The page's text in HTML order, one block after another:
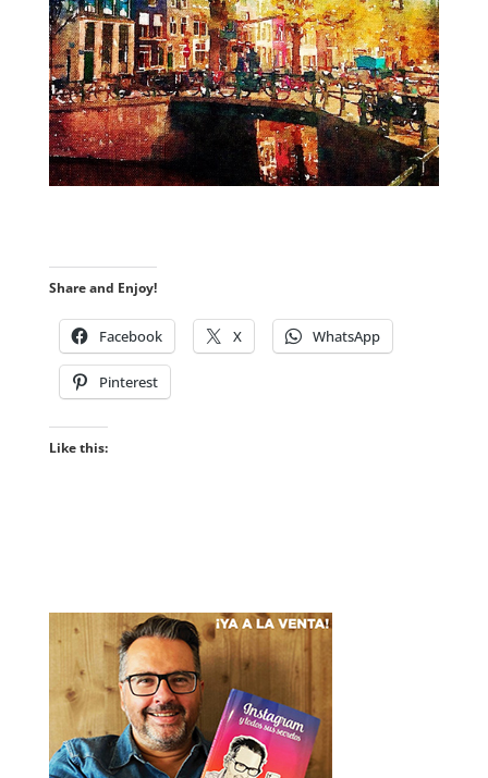
Share and Enjoy!
Facebook X WhatsApp
Pinterest
Like this: